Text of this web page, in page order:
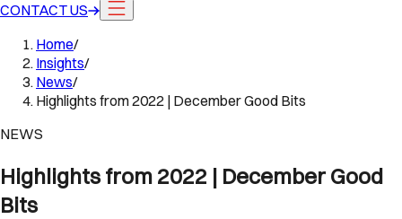
CONTACT US
Home/
Insights/
News/
Highlights from 2022 | December Good Bits
NEWS
Highlights from 2022 | December Good
Bits